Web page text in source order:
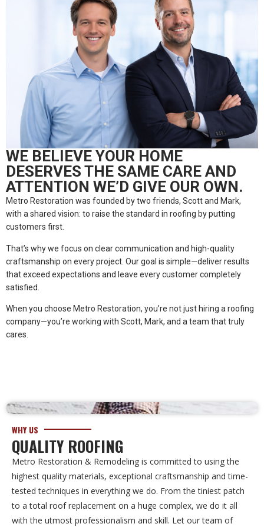
WE BELIEVE YOUR HOME
DESERVES THE SAME CARE AND
ATTENTION WE’D GIVE OUR OWN.
Metro Restoration was founded by two friends, Scott and Mark,
with a shared vision: to raise the standard in roofing by putting
customers first.
That’s why we focus on clear communication and high-quality
craftsmanship on every project. Our goal is simple—deliver results
that exceed expectations and leave every customer completely
satisfied.
When you choose Metro Restoration, you’re not just hiring a roofing
company—you’re working with Scott, Mark, and a team that truly
cares.
WHY US
QUALITY ROOFING
Metro Restoration & Remodeling is committed to using the
highest quality materials, exceptional craftsmanship and time-
tested techniques in everything we do. From the tiniest patch
to a total roof replacement on a huge complex, we do it all
with the utmost professionalism and skill. Let our team of